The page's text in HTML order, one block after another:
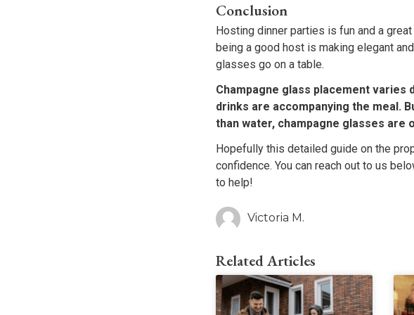
Conclusion
Hosting dinner parties is fun and a
being a good host is making elegant
glasses go on a table.
Champagne glass placement varies
drinks are accompanying the meal.
than water, champagne glasses
Hopefully this detailed guide on the
confidence. You can reach out to us
to help!
Victoria M.
Related Articles